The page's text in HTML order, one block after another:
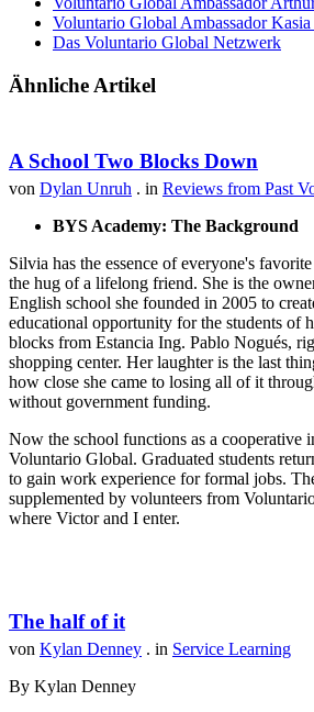
Voluntario Global Ambassador
Das Voluntario Global Netzwerk
Ähnliche Artikel
A School Two Blocks Down
von Dylan Unruh . in Reviews from Past
BYS Academy: The Background
Silvia has the essence of everyone's
the hug of a lifelong friend. She is the
English school she founded in 2005 to
educational opportunity for the students of
blocks from Estancia Ing. Pablo Nogués,
shopping center. Her laughter is the last
how close she came to losing all of it
without government funding.
Now the school functions as a cooperative
Voluntario Global. Graduated students
to gain work experience for formal jobs.
supplemented by volunteers from
where Victor and I enter.
The half of it
von Kylan Denney . in Service Learning
By Kylan Denney